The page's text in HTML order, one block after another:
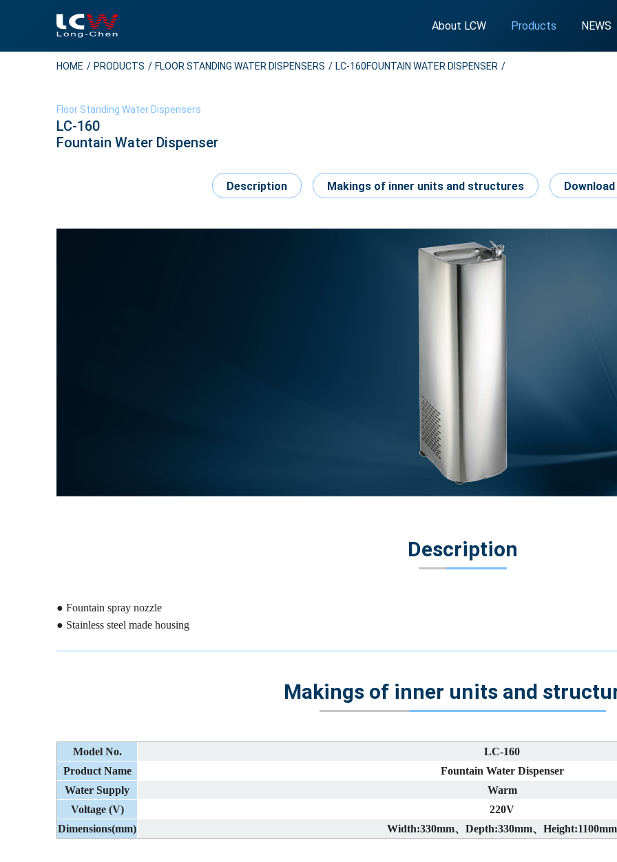
About LCW Products NEWS
HOME PRODUCTS FLOOR STANDING WATER DISPENSERS LC-160FOUNTAIN WATER DISPENSER
Floor Standing Water Dispensers
LC-160
Fountain Water Dispenser
Description Makings of inner units and structures Download
Description
● Fountain spray nozzle
● Stainless steel made housing
Makings of inner units and
Model No.
LC-160
Product Name
Fountain Water Dispenser
Water Supply
Warm
Voltage (V)
220V
Dimensions(mm)
Width:330mm、Depth:330mm、Height:1100mm